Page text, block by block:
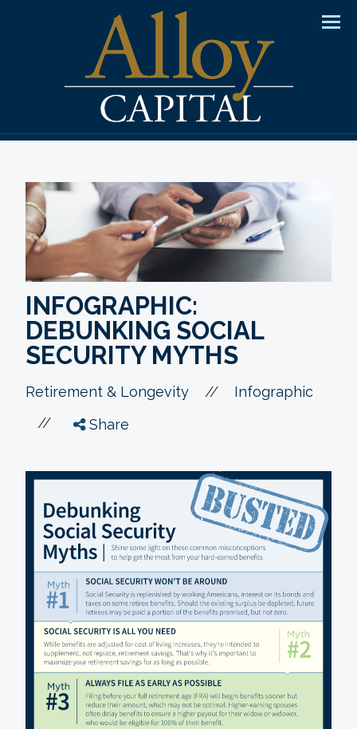
INFOGRAPHIC:
DEBUNKING SOCIAL
SECURITY MYTHS
Retirement & Longevity // Infographic
// Share